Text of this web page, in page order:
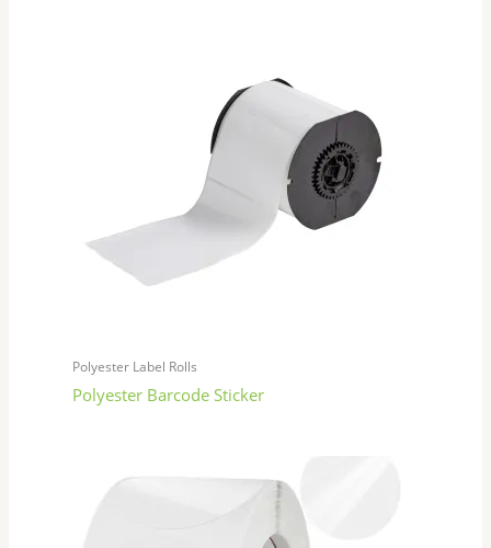
Polyester Label Rolls
Polyester Barcode Sticker​